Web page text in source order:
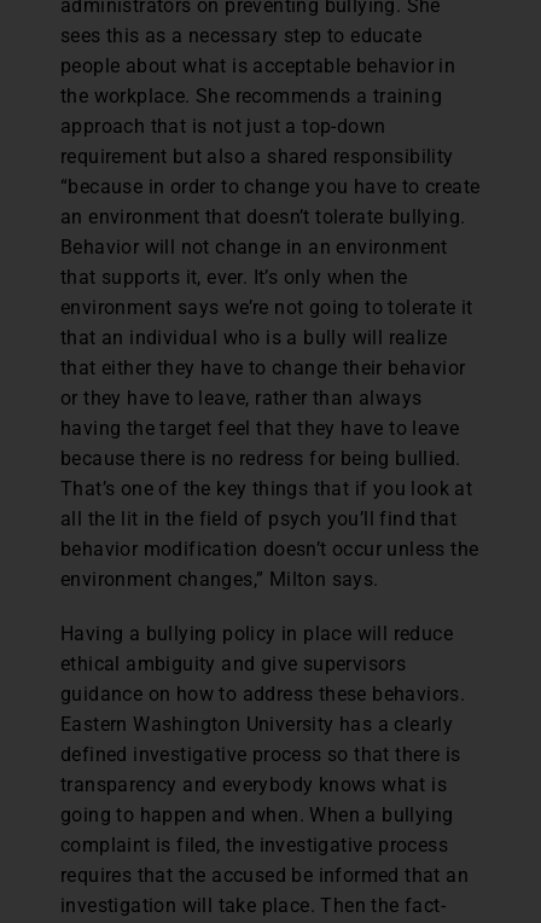
administrators on preventing bullying. She
sees this as a necessary step to educate
people about what is acceptable behavior in
the workplace. She recommends a training
approach that is not just a top-down
requirement but also a shared responsibility
“because in order to change you have to create
an environment that doesn’t tolerate bullying.
Behavior will not change in an environment
that supports it, ever. It’s only when the
environment says we’re not going to tolerate it
that an individual who is a bully will realize
that either they have to change their behavior
or they have to leave, rather than always
having the target feel that they have to leave
because there is no redress for being bullied.
That’s one of the key things that if you look at
all the lit in the field of psych you’ll find that
behavior modification doesn’t occur unless the
environment changes,” Milton says.
Having a bullying policy in place will reduce
ethical ambiguity and give supervisors
guidance on how to address these behaviors.
Eastern Washington University has a clearly
defined investigative process so that there is
transparency and everybody knows what is
going to happen and when. When a bullying
complaint is filed, the investigative process
requires that the accused be informed that an
investigation will take place. Then the fact-